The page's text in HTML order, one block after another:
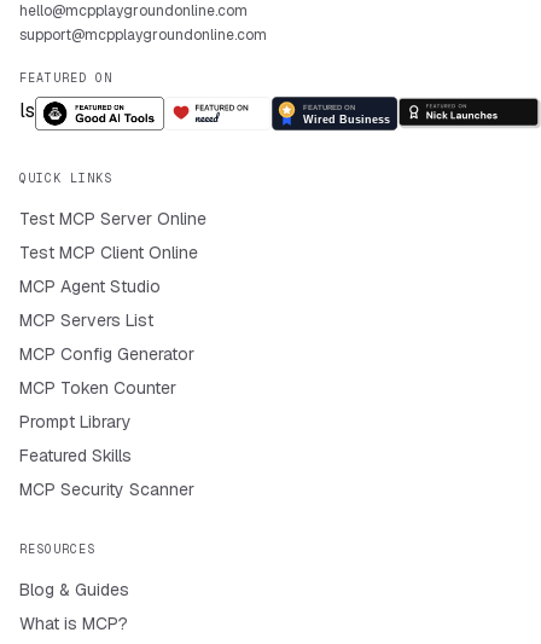
hello@mcpplaygroundonline.com
support@mcpplaygroundonline.com
FEATURED ON
QUICK LINKS
Test MCP Server Online
Test MCP Client Online
MCP Agent Studio
MCP Servers List
MCP Config Generator
MCP Token Counter
Prompt Library
Featured Skills
MCP Security Scanner
RESOURCES
Blog & Guides
What is MCP?